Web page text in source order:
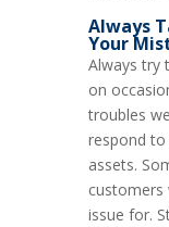
Always
Your
Always try
on
troubles
respond
assets.
customers
issue for.